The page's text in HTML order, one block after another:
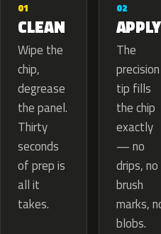
01
CLEAN
Wipe the
chip,
degrease
the panel.
Thirty
seconds
of prep is
all it
takes.
02
APPLY
The
precision
tip fills
the chip
exactly
— no
drips, no
brush
marks,
blobs.